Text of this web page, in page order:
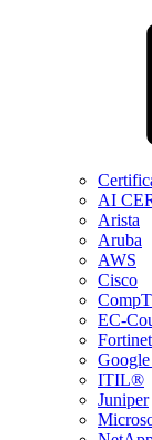
AI
Arista
Aruba
AWS
Cisco
EC-
Fortinet
ITIL®
Juniper